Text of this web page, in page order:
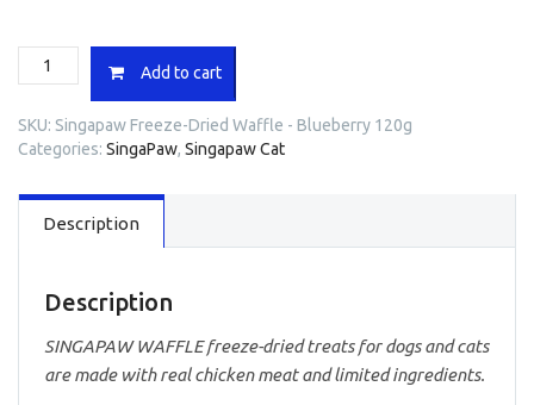
Singapaw
Freeze-
Waffle
(Chicken
-
Blueberry
Add to cart
SKU: Singapaw Freeze-Dried Waffle - Blueberry 120g
Categories: SingaPaw, Singapaw Cat
Description
Description
SINGAPAW WAFFLE freeze-dried treats for dogs and cats
are made with real chicken meat and limited ingredients.